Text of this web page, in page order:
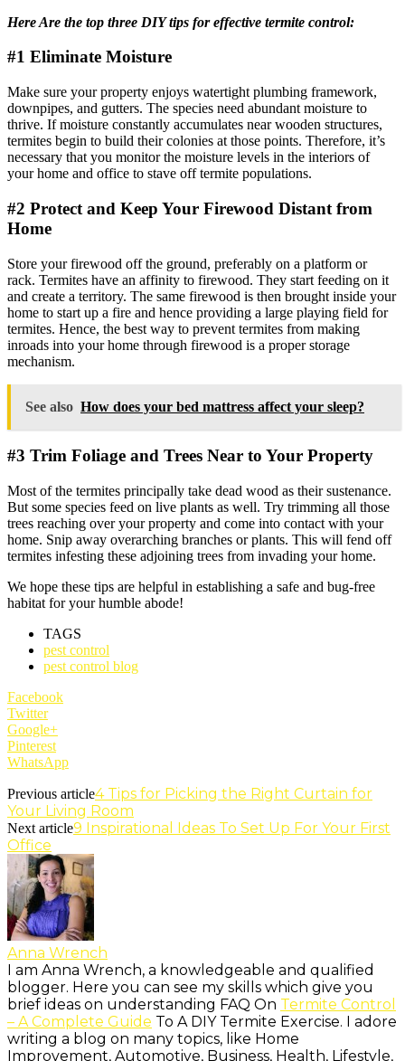
Here Are the top three DIY tips for effective termite control:
#1 Eliminate Moisture
Make sure your property enjoys watertight plumbing framework,
downpipes, and gutters. The species need abundant moisture to
thrive. If moisture constantly accumulates near wooden structures,
termites begin to build their colonies at those points. Therefore, it’s
necessary that you monitor the moisture levels in the interiors of
your home and office to stave off termite populations.
#2 Protect and Keep Your Firewood Distant from
Home
Store your firewood off the ground, preferably on a platform or
rack. Termites have an affinity to firewood. They start feeding on it
and create a territory. The same firewood is then brought inside your
home to start up a fire and hence providing a large playing field for
termites. Hence, the best way to prevent termites from making
inroads into your home through firewood is a proper storage
mechanism.
See also How does your bed mattress affect your sleep?
#3 Trim Foliage and Trees Near to Your Property
Most of the termites principally take dead wood as their sustenance.
But some species feed on live plants as well. Try trimming all those
trees reaching over your property and come into contact with your
home. Snip away overarching branches or plants. This will fend off
termites infesting these adjoining trees from invading your home.
We hope these tips are helpful in establishing a safe and bug-free
habitat for your humble abode!
TAGS
pest control
pest control blog
Facebook
Twitter
Google+
Pinterest
WhatsApp
Previous article4 Tips for Picking the Right Curtain for
Your Living Room
Next article9 Inspirational Ideas To Set Up For Your First
Office
Anna Wrench
I am Anna Wrench, a knowledgeable and qualified
blogger. Here you can see my skills which give you
brief ideas on understanding FAQ On Termite Control
– A Complete Guide To A DIY Termite Exercise. I adore
writing a blog on many topics, like Home
Improvement, Automotive, Business, Health, Lifestyle,